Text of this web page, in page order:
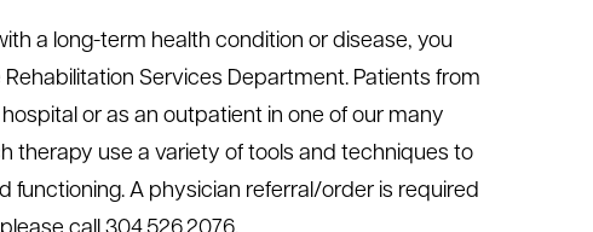
a long-term health condition or disease, you
Services Department. Patients from
or as an outpatient in one of our many
therapy use a variety of tools and techniques to
functioning. A physician referral/order is required